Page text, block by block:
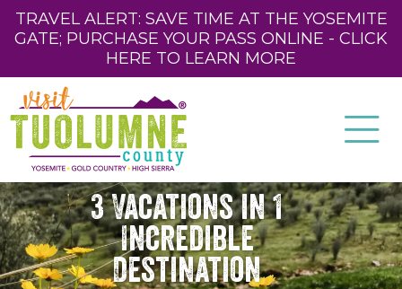
TRAVEL ALERT: SAVE TIME AT THE YOSEMITE
GATE; PURCHASE YOUR PASS ONLINE - CLICK
HERE TO LEARN MORE
3 Vacations in 1
Incredible
Destination